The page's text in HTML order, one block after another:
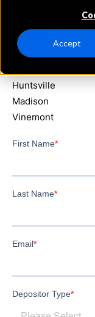
Accept
Cullman
Eva
Huntsville
Madison
Vinemont